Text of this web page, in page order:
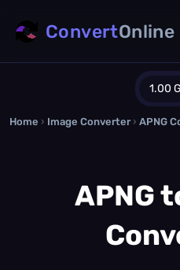
1.00
0.0 MB
ConvertOnline
Home › Image Converter › APNG
APNG